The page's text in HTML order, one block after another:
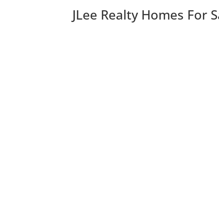
JLee Realty Homes For